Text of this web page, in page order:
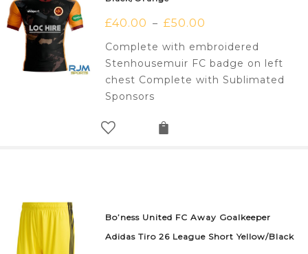
£40.00 – £50.00
Complete with embroidered
Stenhousemuir FC badge on left
chest Complete with Sublimated
Sponsors
Bo’ness United FC Away Goalkeeper
Adidas Tiro 26 League Short Yellow/Black